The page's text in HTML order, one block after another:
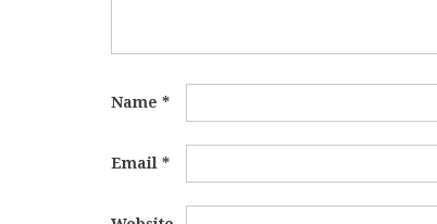
Name *
Email *